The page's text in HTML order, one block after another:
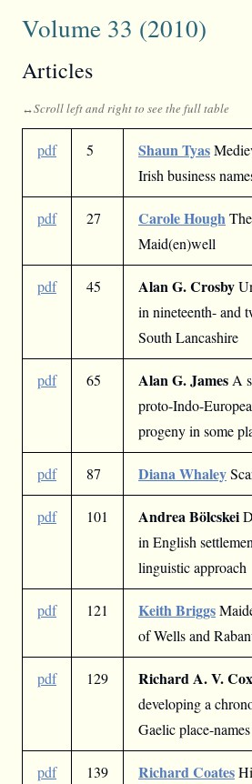
Volume 33 (2010)
Articles
pdf 5 Shaun Tyas
Irish business
pdf 27 Carole Hough
Maid(en)well
pdf 45 Alan G. Crosby
in nineteenth- and
South Lancashire
pdf 65 Alan G. JamesA
proto-Indo-
progeny in some
pdf 87 Diana Whaley
pdf 101 Andrea Bölcskei
in English
linguistic approach
pdf 121 Keith Briggs
of Wells and
pdf 129 Richard A. V. Cox
developing a
Gaelic place-
pdf 139 Richard Coates